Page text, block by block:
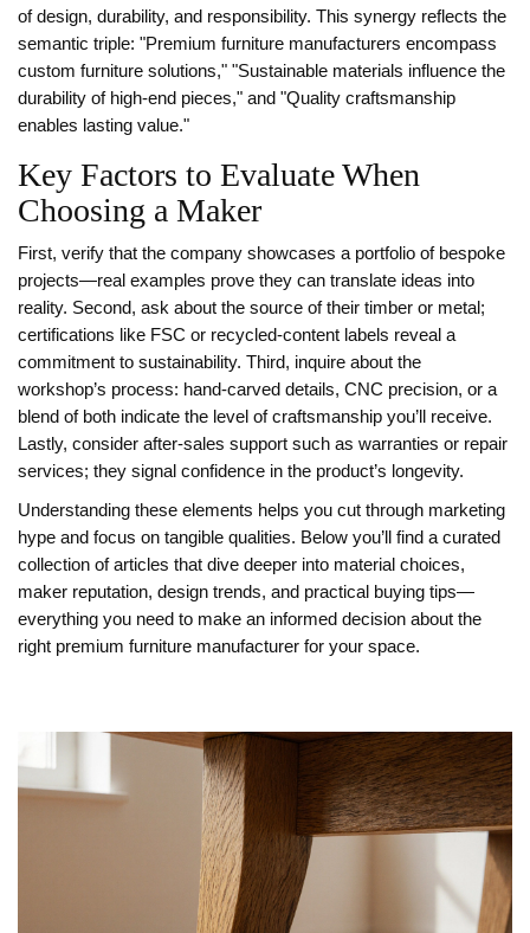
of design, durability, and responsibility. This synergy reflects the
semantic triple: "Premium furniture manufacturers encompass
custom furniture solutions," "Sustainable materials influence the
durability of high‑end pieces," and "Quality craftsmanship
enables lasting value."
Key Factors to Evaluate When
Choosing a Maker
First, verify that the company showcases a portfolio of bespoke
projects—real examples prove they can translate ideas into
reality. Second, ask about the source of their timber or metal;
certifications like FSC or recycled‑content labels reveal a
commitment to sustainability. Third, inquire about the
workshop’s process: hand‑carved details, CNC precision, or a
blend of both indicate the level of craftsmanship you’ll receive.
Lastly, consider after‑sales support such as warranties or repair
services; they signal confidence in the product’s longevity.
Understanding these elements helps you cut through marketing
hype and focus on tangible qualities. Below you’ll find a curated
collection of articles that dive deeper into material choices,
maker reputation, design trends, and practical buying tips—
everything you need to make an informed decision about the
right premium furniture manufacturer for your space.